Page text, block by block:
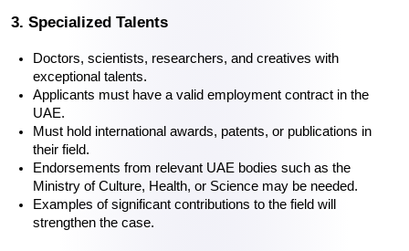
3. Specialized Talents
Doctors, scientists, researchers, and creatives with
exceptional talents.
Applicants must have a valid employment contract in the
UAE.
Must hold international awards, patents, or publications in
their field.
Endorsements from relevant UAE bodies such as the
Ministry of Culture, Health, or Science may be needed.
Examples of significant contributions to the field will
strengthen the case.